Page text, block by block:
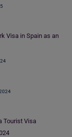
Visa in Spain as an
Tourist Visa